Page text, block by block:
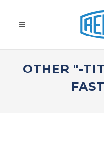
OTHER "-